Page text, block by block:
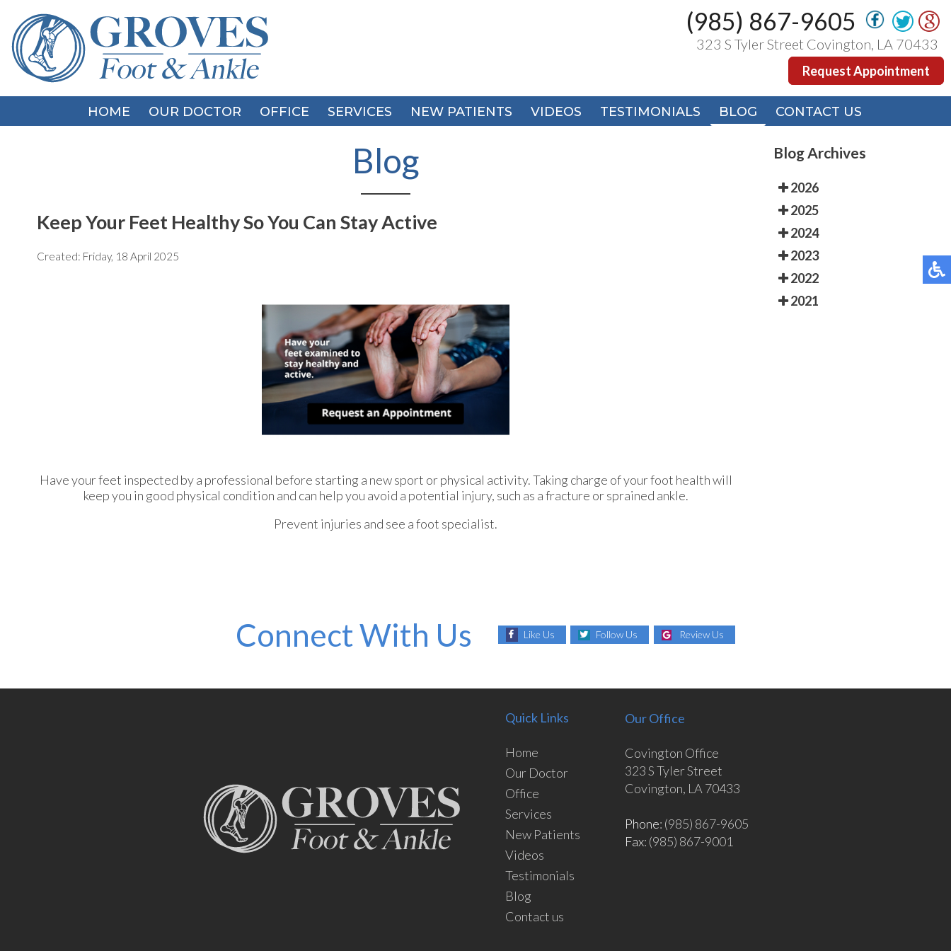
(985) 867-9605
323 S Tyler Street Covington, LA 70433
Request Appointment
HOME OUR DOCTOR OFFICE SERVICES NEW PATIENTS VIDEOS TESTIMONIALS BLOG CONTACT US
(985) 867-9605
323 S Tyler Street Covington, LA 70433
Request Appointment
HOME OUR DOCTOR OFFICE SERVICES NEW PATIENTS VIDEOS TESTIMONIALS BLOG CONTACT US
Blog
Keep Your Feet Healthy So You Can Stay Active
Created: Friday, 18 April 2025
Have your feet inspected by a professional before starting a new sport or physical activity. Taking charge of your foot health will
keep you in good physical condition and can help you avoid a potential injury, such as a fracture or sprained ankle.
Prevent injuries and see a foot specialist.
Blog Archives
2026
2025
2024
2023
2022
2021
Connect With Us Like Us Follow Us Review Us
Quick Links
Home
Our Doctor
Office
Services
New Patients
Videos
Testimonials
Blog
Contact us
Our Office
Covington Office
323 S Tyler Street
Covington, LA 70433
Phone: (985) 867-9605
Fax: (985) 867-9001